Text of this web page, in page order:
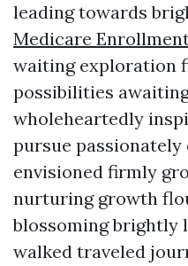
leading towards
Medicare
waiting exploration
possibilities
wholeheartedly
pursue
envisioned firmly
nurturing growth
blossoming brightly
walked traveled